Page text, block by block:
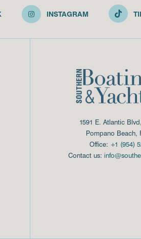
INSTAGRAM
1591 E. Atlantic
Pompano Beach,
Office: +1 (954)
Contact us: